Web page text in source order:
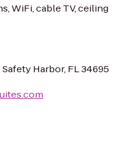
WiFi, cable TV, ceiling
Harbor, FL 34695